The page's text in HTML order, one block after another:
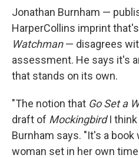
Jonathan Burnham —
HarperCollins imprint
Watchman— disagrees
assessment. He says it's
that stands on its own.
"The notion that Go Set a
draft of MockingbirdI think
Burnham says. "It's a book
woman set in her own